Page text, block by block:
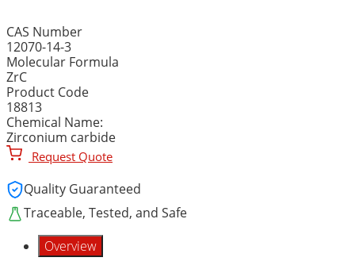
CAS Number
12070-14-3
Molecular Formula
ZrC
Product Code
18813
Chemical Name:
Zirconium carbide
Request Quote
Quality Guaranteed
Traceable, Tested, and Safe
Overview